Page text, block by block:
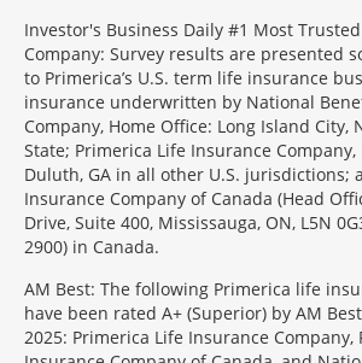
Investor's Business Daily #1 Most
Company: Survey results are presented
to Primerica’s U.S. term life insurance
insurance underwritten by National
Company, Home Office: Long Island City,
State; Primerica Life Insurance Company,
Duluth, GA in all other U.S. jurisdictions;
Insurance Company of Canada (Head
Drive, Suite 400, Mississauga, ON, L5N
2900) in Canada.
AM Best: The following Primerica life
have been rated A+ (Superior) by AM
2025: Primerica Life Insurance Company,